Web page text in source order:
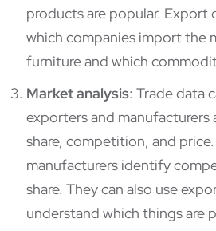
products are popular. Export
which companies import the
furniture and which
Market analysis: Trade data
exporters and manufacturers
share, competition, and
manufacturers identify
share. They can also use
understand which things are